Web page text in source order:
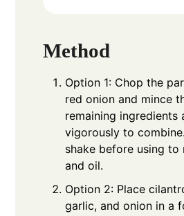
Method
Option 1: Chop the
red onion and mince
remaining ingredients
vigorously to
shake before using to
and oil.
Option 2: Place
garlic, and onion in a